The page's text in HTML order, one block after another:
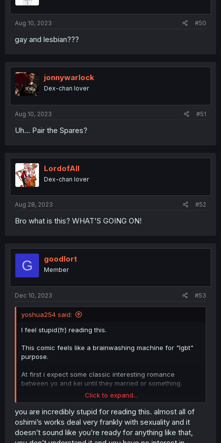
Aug 10, 2023 #50
gay and lesbian???
jonnywarlock
Dex-chan lover
Aug 10, 2023 #51
Uh... Pair the Spares?
LordofAlI
Dex-chan lover
Aug 28, 2023 #52
Bro what is this? WHAT'S GOING ON!
G goodlort
Member
Dec 10, 2023 #53
yoshua254 said:
I feel stupid(fr) reading this.
This comic feels like a brainwashing machine for "lgbt"
purpose.
At first i expect some classic interesting romance
between yo and kei until they married or something.
But this? Hell nah.
No wonder kei been saying it's his fault from the
beginning.
If this comic is really a pov of some lgbt user, no wonder
Click to expand...
you are incredibly stupid for reading this. almost all of
oshimi’s works deal very frankly with sexuality and it
doesn’t sound like you’re ready for anything like that,